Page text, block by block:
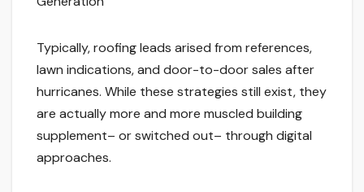
Typically, roofing leads arised from references,
lawn indications, and door-to-door sales after
hurricanes. While these strategies still exist, they
are actually more and more muscled building
supplement– or switched out– through digital
approaches.